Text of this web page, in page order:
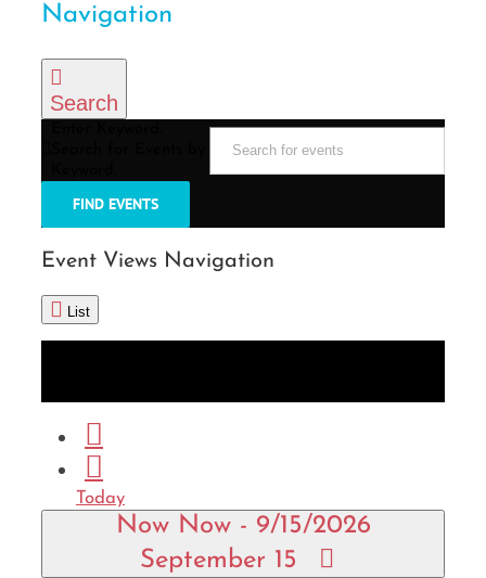
Navigation
Search
FIND EVENTS
Event Views Navigation
List
Today
Now Now - 9/15/2026
September 15